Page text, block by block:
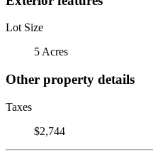
Lot Size
5 Acres
Other property details
Taxes
$2,744